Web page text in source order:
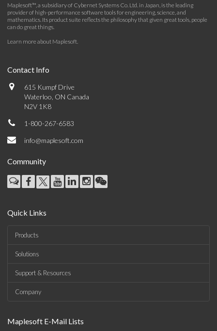
Maplesoft™, a subsidiary of Cybernet Systems Co. Ltd. in Japan, is the leading
provider of high-performance software tools for engineering, science, and
mathematics. Its product suite reflects the philosophy that given great tools, people
can do great things.
Learn more about Maplesoft.
Contact Info
615 Kumpf Drive
Waterloo, ON Canada
N2V 1K8
1-800-267-6583
info@maplesoft.com
Community
Quick Links
Products
Solutions
Support & Resources
Company
Maplesoft E-Mail Lists